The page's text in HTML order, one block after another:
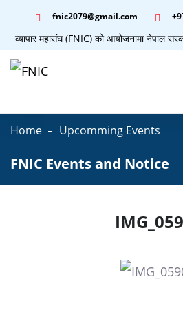
fnic2079@gmail.com
व्यापार महासंघ (FNIC) को आयोजनामा नेपाल
Home Upcomming Events
FNIC Events and Notice